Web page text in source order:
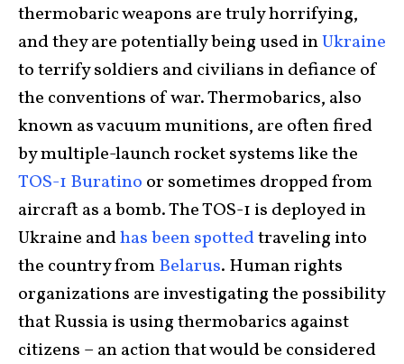
thermobaric weapons are truly horrifying,
and they are potentially being used inUkraine
to terrify soldiers and civilians in defiance of
the conventions of war. Thermobarics, also
known as vacuum munitions, are often fired
by multiple-launch rocket systems like the
TOS-1 Buratino or sometimes dropped from
aircraft as a bomb. The TOS-1 is deployed in
Ukraine andhas been spottedtraveling into
the country fromBelarus. Human rights
organizations are investigating the possibility
that Russia is using thermobarics against
citizens – an action that would be considered